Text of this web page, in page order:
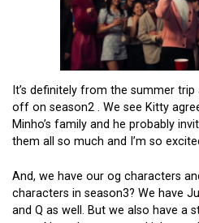
It’s definitely from the summer
off on season2 . We see Kitty
Minho’s family and he probably
them all so much and I’m so
And, we have our og characters
characters in season3? We have
and Q as well. But we also have a